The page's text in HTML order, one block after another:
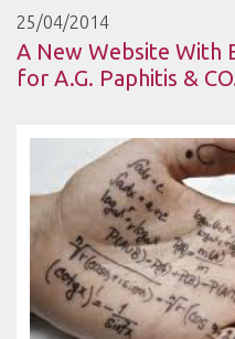
25/04/2014
A New Website With
for A.G. Paphitis &